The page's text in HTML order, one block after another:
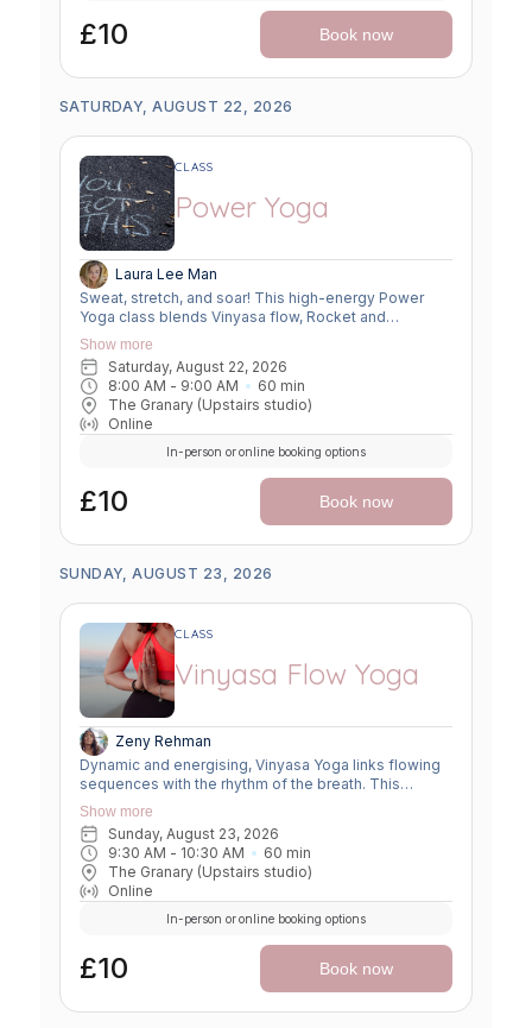
£10 Book now
SATURDAY, AUGUST 22, 2026
CLASS
Power Yoga
Laura Lee Man
Sweat, stretch, and soar! This high-energy Power
Yoga class blends Vinyasa flow, Rocket and
Ashtanga sequences, and smart flexibility hacks to
build strength, boost mobility, and leave you feeling
unstoppable. Perfect for movers ready to push limits,
open tight spots, and flow with power and grace.
Show more
Saturday, August 22, 2026
8:00 AM - 9:00 AM 60 min
The Granary (Upstairs studio)
Online
£10
In-person or online booking options
Book now
SUNDAY, AUGUST 23, 2026
CLASS
Vinyasa Flow Yoga
Zeny Rehman
Dynamic and energising, Vinyasa Yoga links flowing
sequences with the rhythm of the breath. This
moving meditation builds strength, flexibility, and
focus—leaving you grounded yet invigorated.
Show more
Sunday, August 23, 2026
9:30 AM - 10:30 AM 60 min
The Granary (Upstairs studio)
Online
£10
In-person or online booking options
Book now